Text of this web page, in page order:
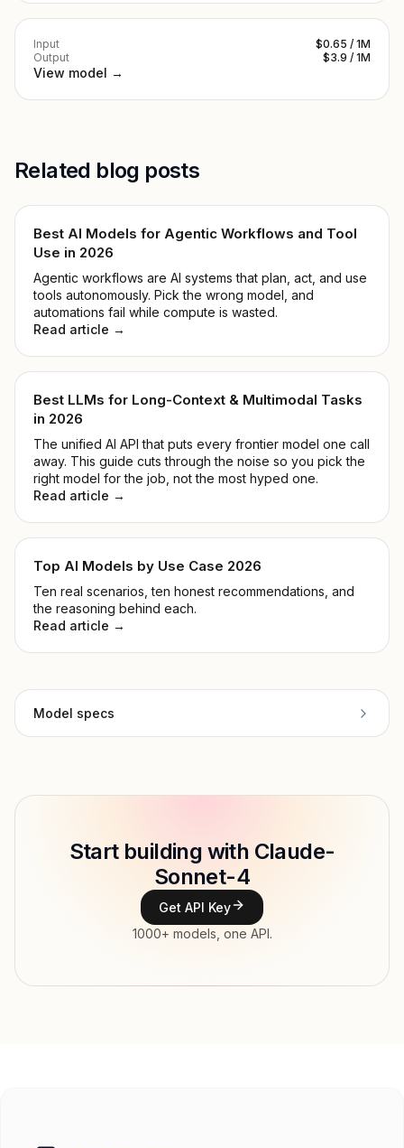
Input
$0.65 / 1M
Output
$3.9 / 1M
View model →
Related blog posts
Best AI Models for Agentic Workflows and Tool
Use in 2026
Agentic workflows are AI systems that plan, act, and use
tools autonomously. Pick the wrong model, and
automations fail while compute is wasted.
Read article →
Best LLMs for Long-Context & Multimodal Tasks
in 2026
The unified AI API that puts every frontier model one call
away. This guide cuts through the noise so you pick the
right model for the job, not the most hyped one.
Read article →
Top AI Models by Use Case 2026
Ten real scenarios, ten honest recommendations, and
the reasoning behind each.
Read article →
Model specs
Anthropic
Start building with Claude-
Sonnet-4
Get API Key
1000+ models, one API.